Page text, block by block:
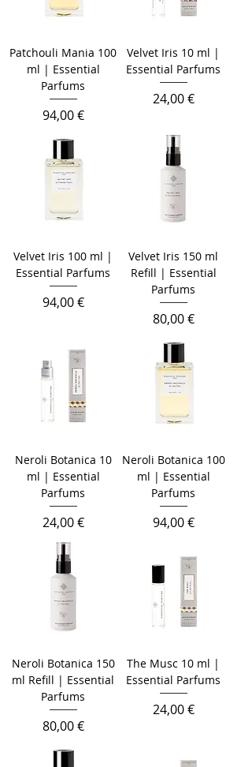
Patchouli Mania 100
ml | Essential
Parfums
Prezzo
94,00 €
Velvet Iris 10 ml |
Essential Parfums
Prezzo
24,00 €
Velvet Iris 100 ml |
Essential Parfums
Prezzo
94,00 €
Velvet Iris 150 ml
Refill | Essential
Parfums
Prezzo
80,00 €
Neroli Botanica 10
ml | Essential
Parfums
Prezzo
24,00 €
Neroli Botanica 100
ml | Essential
Parfums
Prezzo
94,00 €
Neroli Botanica 150
ml Refill | Essential
Parfums
Prezzo
80,00 €
The Musc 10 ml |
Essential Parfums
Prezzo
24,00 €